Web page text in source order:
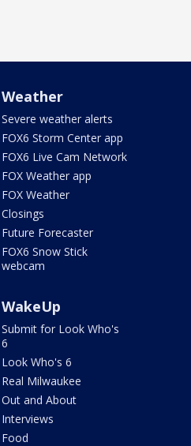
Weather
Severe weather alerts
FOX6 Storm Center app
FOX6 Live Cam Network
FOX Weather app
FOX Weather
Closings
Future Forecaster
FOX6 Snow Stick
webcam
WakeUp
Submit for Look Who's
6
Look Who's 6
Real Milwaukee
Out and About
Interviews
Food